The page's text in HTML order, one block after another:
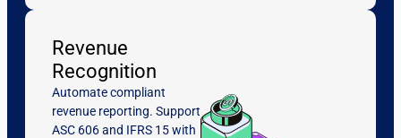
Revenue
Recognition
Automate compliant
revenue reporting. Support
ASC 606 and IFRS 15 with